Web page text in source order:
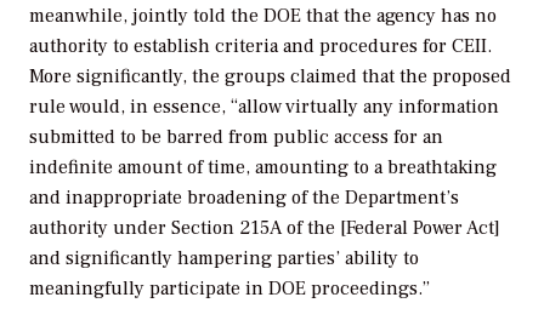
meanwhile, jointly told the DOE that the agency has no
authority to establish criteria and procedures for CEII.
More significantly, the groups claimed that the proposed
rule would, in essence, “allow virtually any information
submitted to be barred from public access for an
indefinite amount of time, amounting to a breathtaking
and inappropriate broadening of the Department’s
authority under Section 215A of the [Federal Power Act]
and significantly hampering parties’ ability to
meaningfully participate in DOE proceedings.”